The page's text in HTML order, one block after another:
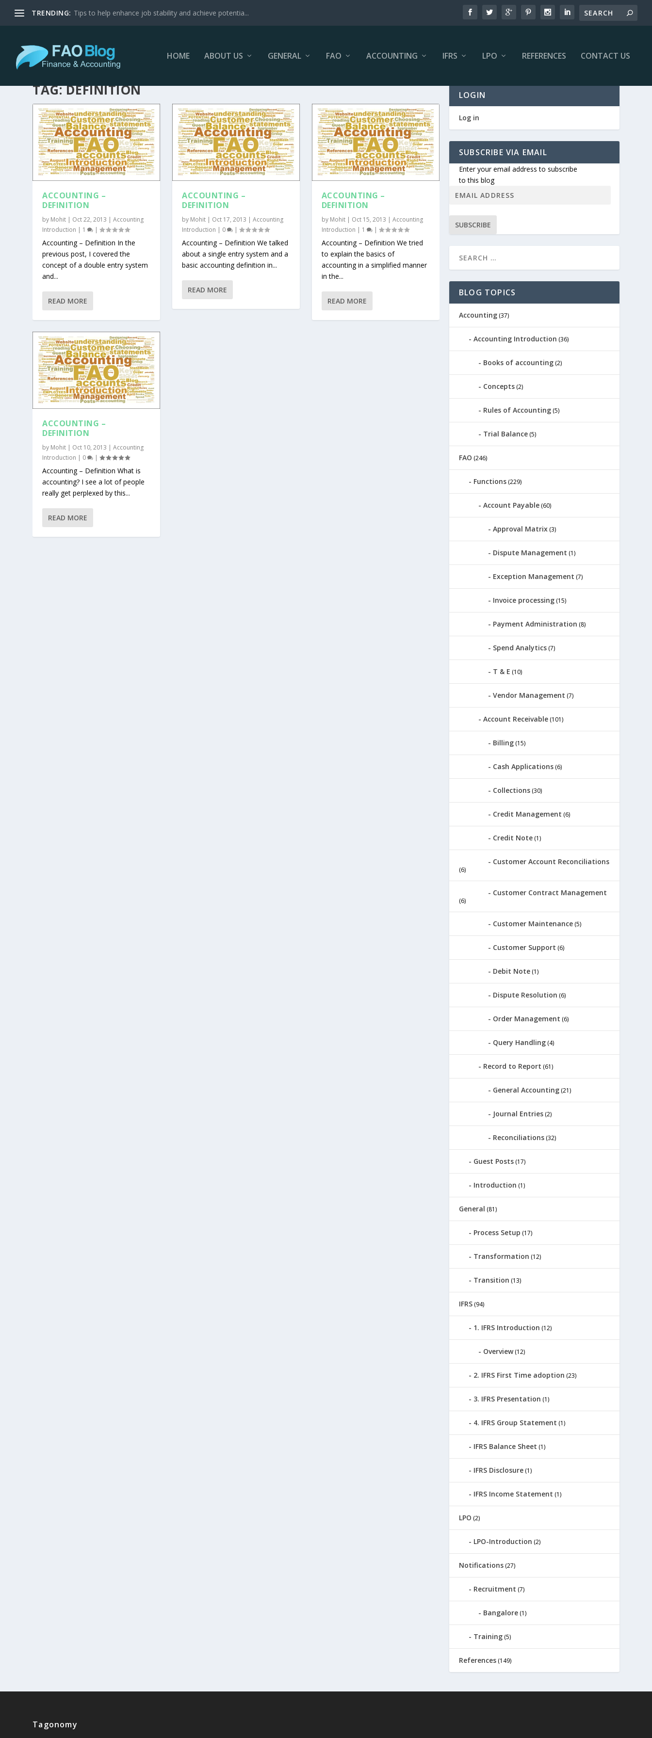
TRENDING: Tips to help enhance job stability and achieve potentia...
HOME ABOUT US GENERAL FAO ACCOUNTING IFRS LPO REFERENCES CONTACT US
TAG:DEFINITION
ACCOUNTING –
DEFINITION
by Mohit | Oct 22, 2013 |Accounting
Introduction | 1 |
Accounting – Definition In the
previous post, I covered the
concept of a double entry system
and...
READ MORE
ACCOUNTING –
DEFINITION
by Mohit | Oct 10, 2013 |Accounting
Introduction | 0 |
Accounting – Definition What is
accounting? I see a lot of people
really get perplexed by this...
READ MORE
ACCOUNTING –
DEFINITION
by Mohit | Oct 17, 2013 |Accounting
Introduction | 0 |
Accounting – Definition We talked
about a single entry system and a
basic accounting definition in...
READ MORE
ACCOUNTING –
DEFINITION
by Mohit| Oct 15, 2013 | Accounting
Introduction | 1 |
Accounting – Definition We tried
to explain the basics of
accounting in a simplified manner
in the...
READ MORE
LOGIN
Log in
SUBSCRIBE VIA EMAIL
Enter your email address to subscribe
to this blog
SUBSCRIBE
BLOG TOPICS
Accounting(37)
Accounting Introduction (36)
Books of accounting(2)
Concepts(2)
Rules of Accounting(5)
Trial Balance(5)
FAO (246)
Functions(229)
Account Payable(60)
Approval Matrix(3)
Dispute Management (1)
Exception Management (7)
Invoice processing(15)
Payment Administration (8)
Spend Analytics(7)
T & E (10)
Vendor Management (7)
Account Receivable(101)
Billing(15)
Cash Applications(6)
Collections(30)
Credit Management (6)
Credit Note(1)
Customer Account Reconciliations
(6)
Customer Contract Management
(6)
Customer Maintenance(5)
Customer Support (6)
Debit Note(1)
Dispute Resolution (6)
Order Management (6)
Query Handling(4)
Record to Report (61)
General Accounting(21)
Journal Entries(2)
Reconciliations(32)
Guest Posts(17)
Introduction (1)
General (81)
Process Setup (17)
Transformation (12)
Transition (13)
IFRS(94)
1. IFRS Introduction (12)
Overview(12)
2. IFRS First Time adoption (23)
3. IFRS Presentation (1)
4. IFRS Group Statement (1)
IFRS Balance Sheet (1)
IFRS Disclosure(1)
IFRS Income Statement (1)
LPO (2)
LPO-Introduction (2)
Notifications(27)
Recruitment (7)
Bangalore(1)
Training(5)
References(149)
Tagonomy